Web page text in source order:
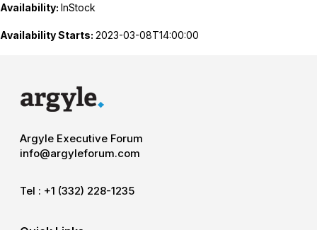
Availability: InStock
Availability Starts: 2023-03-08T14:00:00
Argyle Executive Forum
info@argyleforum.com
Tel : +1 (332) 228-1235